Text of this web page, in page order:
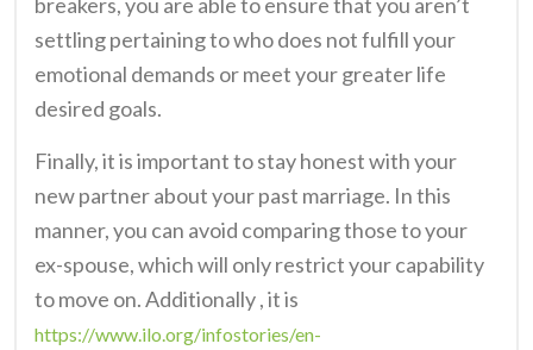
settling pertaining to who does not fulfill your
emotional demands or meet your greater life
desired goals.
Finally, it is important to stay honest with your
new partner about your past marriage. In this
manner, you can avoid comparing those to your
ex-spouse, which will only restrict your capability
to move on. Additionally , it is
https://www.ilo.org/infostories/en-